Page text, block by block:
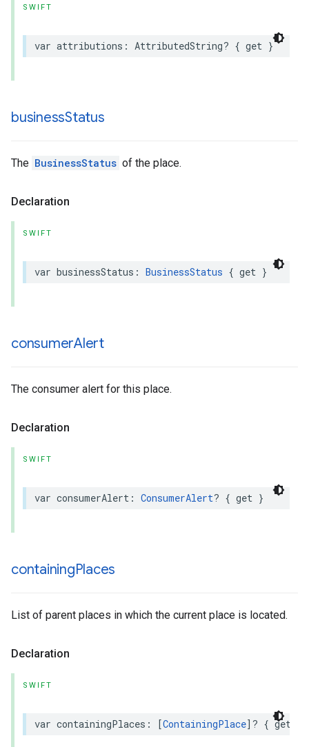
SWIFT
var attributions : AttributedString? { get }
businessStatus
The BusinessStatus of the place.
Declaration
SWIFT
var businessStatus : BusinessStatus { get }
consumerAlert
The consumer alert for this place.
Declaration
SWIFT
var consumerAlert : ConsumerAlert? { get }
containingPlaces
List of parent places in which the current place is located.
Declaration
SWIFT
var containingPlaces : [ContainingPlace]? { get